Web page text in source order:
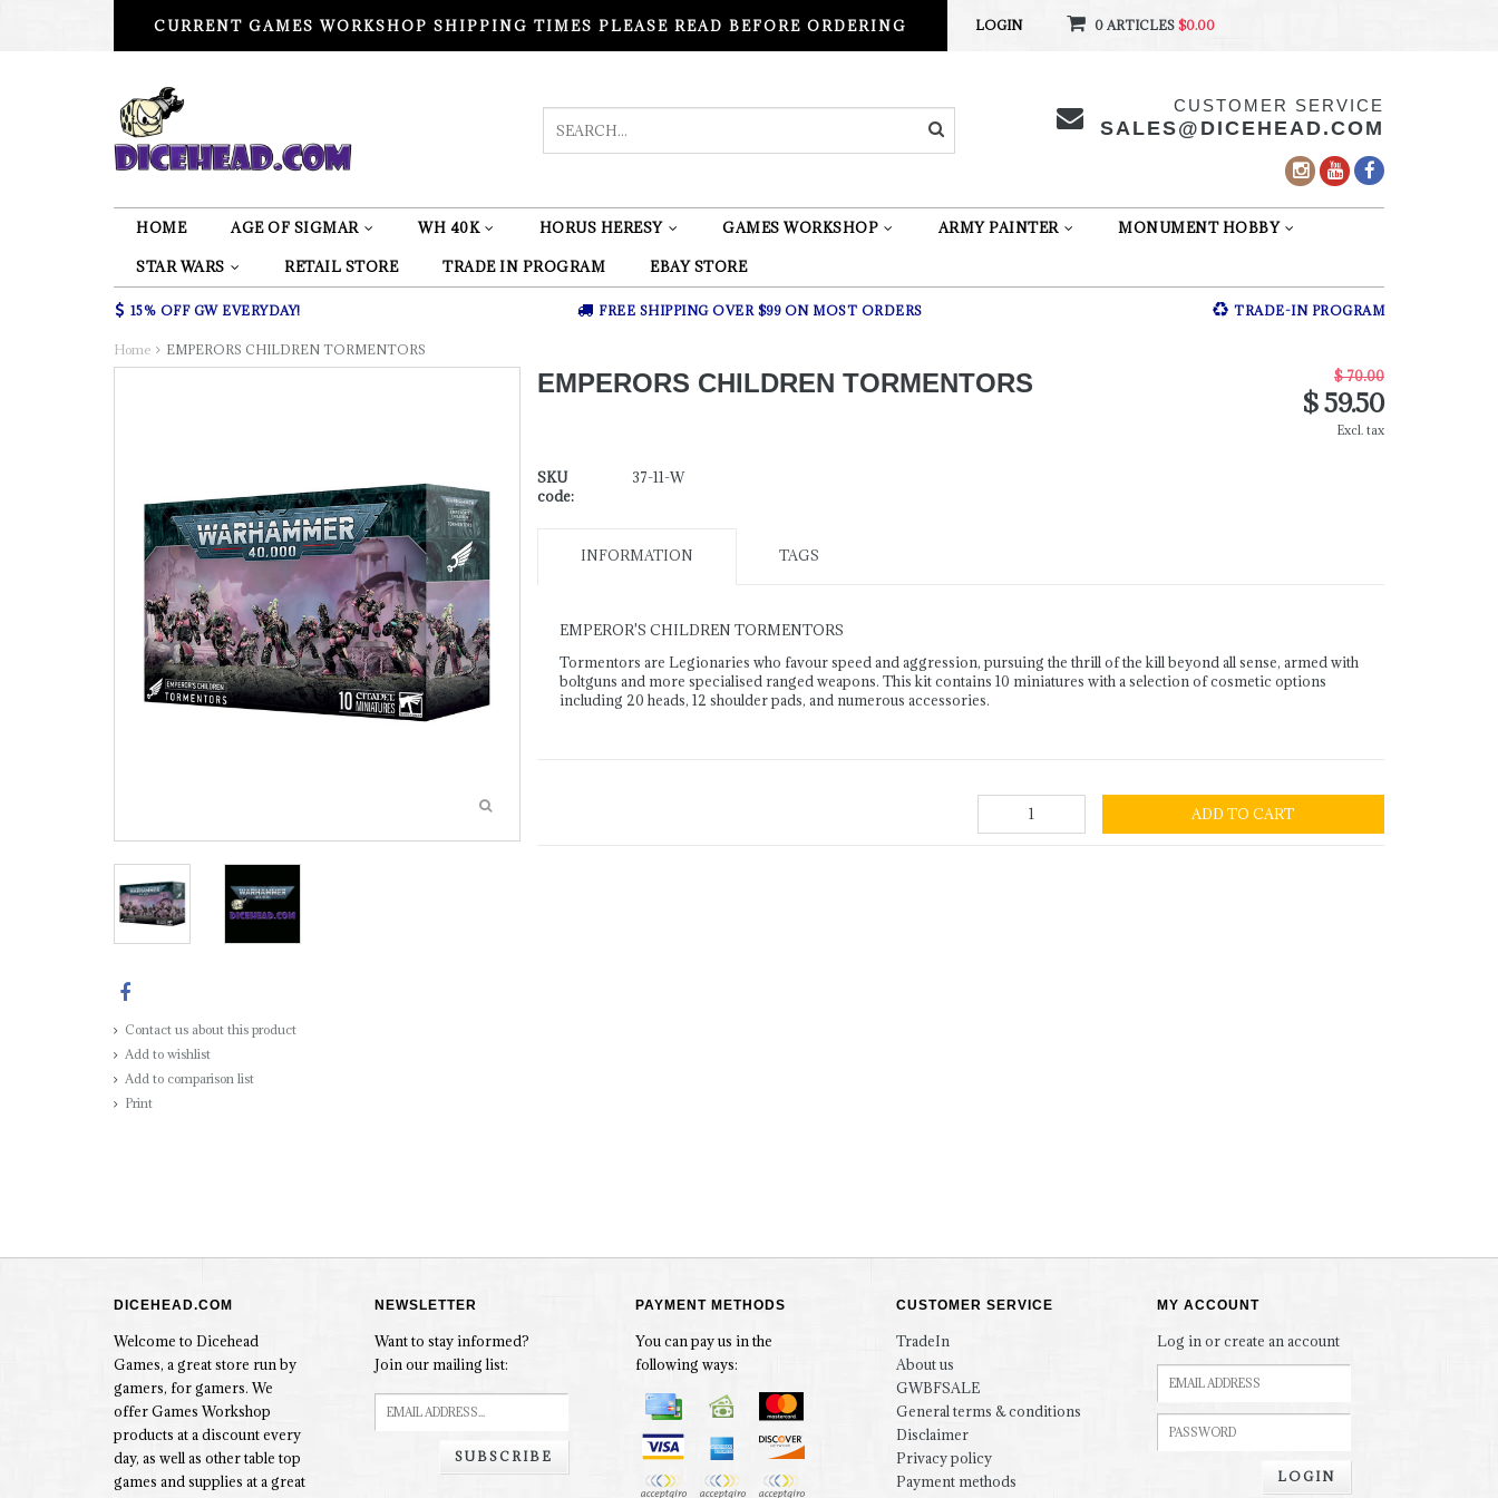
CURRENT GAMES WORKSHOP SHIPPING TIMES PLEASE READ BEFORE ORDERING LOGIN 0 ARTICLES $0.00
CUSTOMER SERVICE
SALES@DICEHEAD.COM
HOME AGE OF SIGMAR WH 40K HORUS HERESY GAMES WORKSHOP ARMY PAINTER MONUMENT HOBBY
STAR WARS RETAIL STORE TRADE IN PROGRAM EBAY STORE
15% OFF GW EVERYDAY! FREE SHIPPING OVER $99 ON MOST ORDERS TRADE-IN PROGRAM
Home EMPERORS CHILDREN TORMENTORS
Contact us about this product
Add to wishlist
Add to comparison list
Print
EMPERORS CHILDREN TORMENTORS $ 70.00
$ 59.50
Excl. tax
SKU
code:
37-11-W
INFORMATION TAGS
EMPEROR'S CHILDREN TORMENTORS
Tormentors are Legionaries who favour speed and aggression, pursuing the thrill of the kill beyond all sense, armed with
boltguns and more specialised ranged weapons. This kit contains 10 miniatures with a selection of cosmetic options
including 20 heads, 12 shoulder pads, and numerous accessories.
ADD TO CART
DICEHEAD.COM
Welcome to Dicehead
Games, a great store run by
gamers, for gamers. We
offer Games Workshop
products at a discount every
day, as well as other table top
games and supplies at a great
NEWSLETTER
Want to stay informed?
Join our mailing list:
SUBSCRIBE
PAYMENT METHODS
You can pay us in the
following ways:
CUSTOMER SERVICE
TradeIn
About us
GWBFSALE
General terms & conditions
Disclaimer
Privacy policy
Payment methods
MY ACCOUNT
Log in or create an account
LOGIN